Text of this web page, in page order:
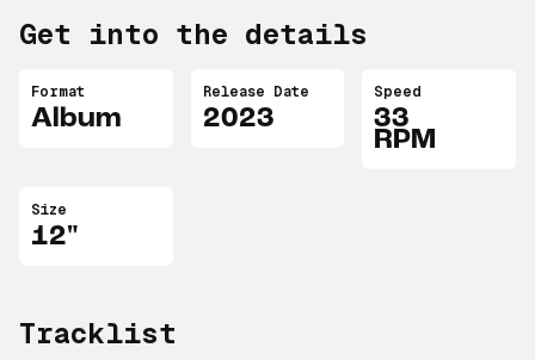
Get into the details
Format
Album
Release Date
2023
Speed
33
RPM
Size
12"
Tracklist